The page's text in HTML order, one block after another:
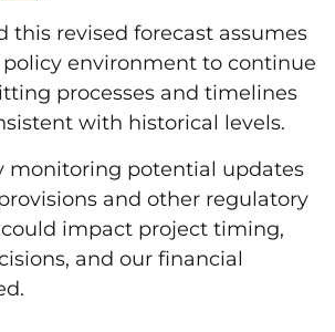
this revised forecast assumes
environment to continue
processes and timelines
with historical levels.
monitoring potential updates
and other regulatory
impact project timing,
and our financial